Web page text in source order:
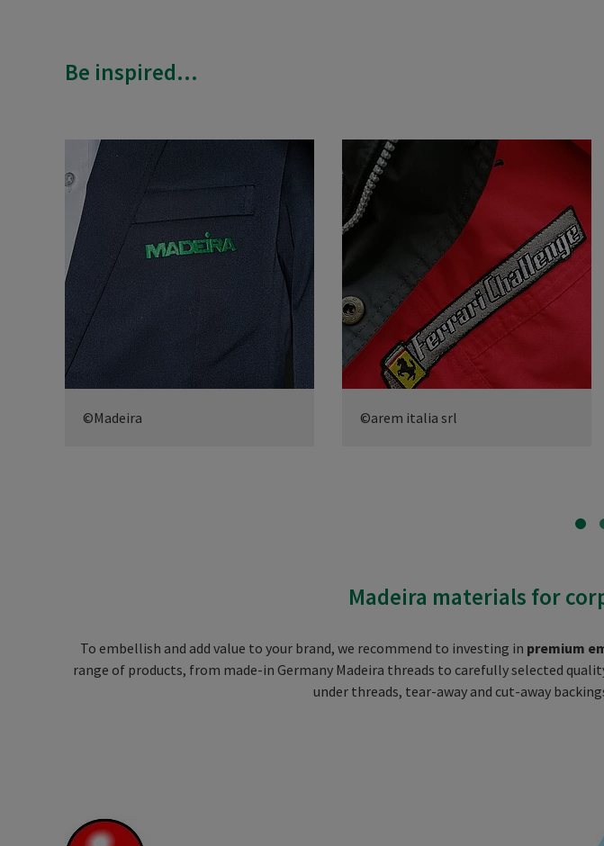
Be inspired...
©Madeira ©arem italia srl
Madeira materials for
To embellish and add value to your brand, we recommend to investing in premium
range of products, from made-in Germany Madeira threads to carefully selected
under threads, tear-away and cut-away